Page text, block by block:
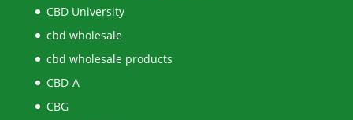
CBD University
cbd wholesale
cbd wholesale products
CBD-A
CBG